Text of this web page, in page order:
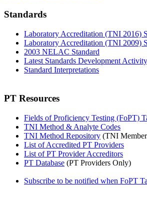
Standards
Laboratory Accreditation (TNI 2016)
Laboratory Accreditation (TNI 2009)
2003 NELAC Standard
Latest Standards Development Activity
Standard Interpretations
PT Resources
Fields of Proficiency Testing (FoPT)
TNI Method & Analyte Codes
TNI Method Repository (TNI
List of Accredited PT Providers
List of PT Provider Accreditors
PT Database (PT Providers Only)
Subscribe to be notified when FoPT